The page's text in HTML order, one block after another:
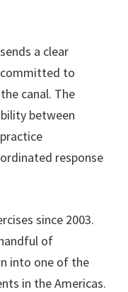
a clear
to
canal. The
between
response
since 2003.
of
into one of the
in the Americas.